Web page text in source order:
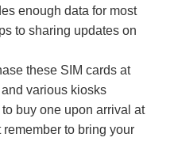
enough data for most
to sharing updates on
these SIM cards at
various kiosks
buy one upon arrival at
to bring your